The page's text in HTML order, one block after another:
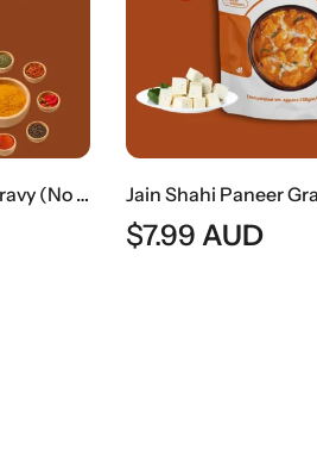
Jain Paneer Butter Masala Gravy (No Onion & No Garlic) | Jain Style Creamy Curry Base
$7.99 AUD